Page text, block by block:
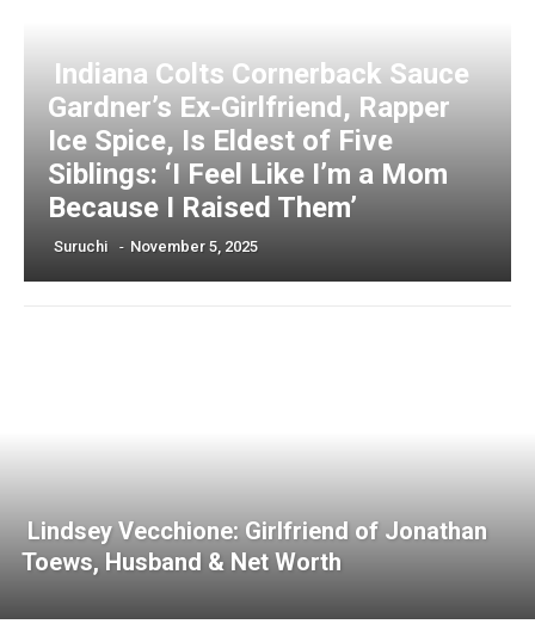
Indiana Colts Cornerback Sauce
Gardner’s Ex-Girlfriend, Rapper
Ice Spice, Is Eldest of Five
Siblings: ‘I Feel Like I’m a Mom
Because I Raised Them’
Suruchi - November 5, 2025
Lindsey Vecchione: Girlfriend of Jonathan
Toews, Husband & Net Worth